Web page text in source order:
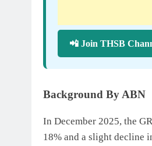
📲 Join THSB
Background By ABN
In December 2025, the
18% and a slight decline